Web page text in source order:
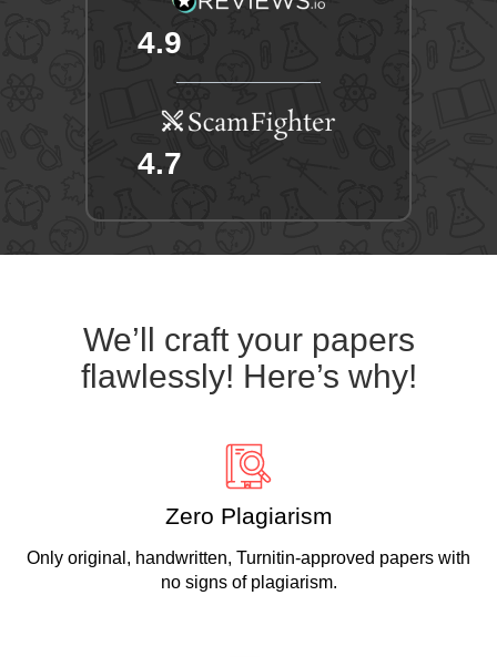
4.9
4.7
We’ll craft your papers
flawlessly! Here’s why!
Zero Plagiarism
Only original, handwritten, Turnitin-approved papers with
no signs of plagiarism.